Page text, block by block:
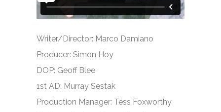
Writer/Director: Marco Damiano
Producer: Simon Hoy
DOP: Geoff Blee
1st AD: Murray Sestak
Production Manager: Tess Foxworthy